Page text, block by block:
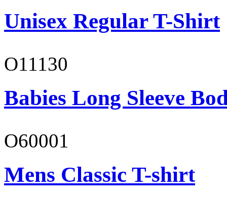
Unisex Regular T-Shirt
O11130
Babies Long Sleeve
O60001
Mens Classic T-shirt